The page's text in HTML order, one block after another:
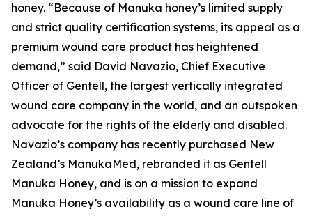
honey. “Because of Manuka honey’s limited supply
and strict quality certification systems, its appeal as a
premium wound care product has heightened
demand,” said David Navazio, Chief Executive
Officer of Gentell, the largest vertically integrated
wound care company in the world, and an outspoken
advocate for the rights of the elderly and disabled.
Navazio’s company has recently purchased New
Zealand’s ManukaMed, rebranded it as Gentell
Manuka Honey, and is on a mission to expand
Manuka Honey’s availability as a wound care line of